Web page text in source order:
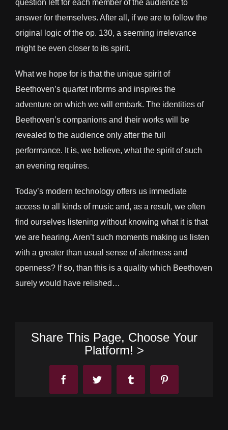
question left for each member of the audience to
answer for themselves. After all, if we are to follow the
original logic of the op. 130, a seeming irrelevance
might be even closer to its spirit.
What we hope for is that the unique spirit of
Beethoven’s quartet informs and inspires the
adventure on which we will embark. The identities of
Beethoven’s companions and their works will be
revealed to the audience only after the full
performance. It is, we believe, what the spirit of such
an evening requires.
Today’s modern technology offers us immediate
access to all kinds of music and, as a result, we often
find ourselves listening without knowing what it is that
we are hearing. Aren’t such moments making us listen
with a greater than usual sense of alertness and
openness? If so, than this is a quality which Beethoven
surely would have relished…
Share This Page, Choose Your
Platform! >
FacebookTwitter Tumblr